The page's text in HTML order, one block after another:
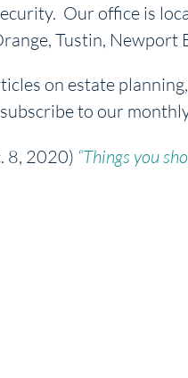
Our office is
Tustin, Newport
on estate
to our
8, 2020) “Things you